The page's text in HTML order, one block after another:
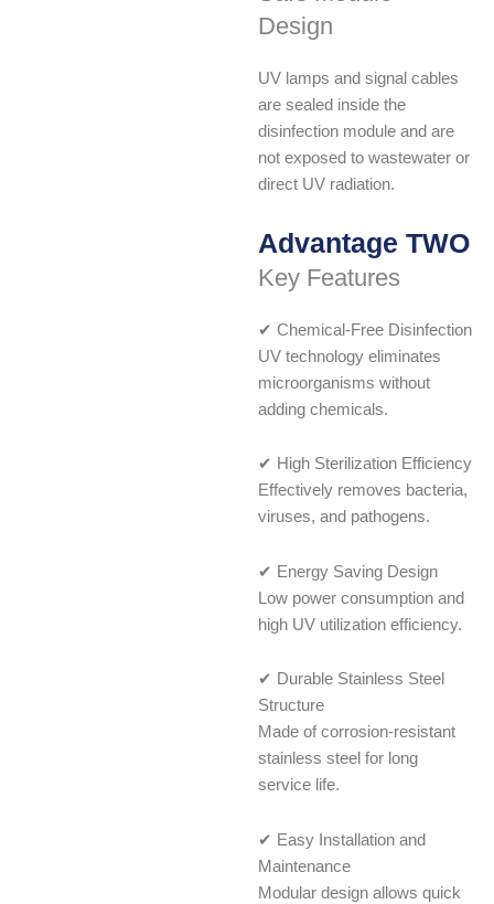
Design
UV lamps and signal cables
are sealed inside the
disinfection module and are
not exposed to wastewater or
direct UV radiation.
Advantage TWO
Key Features
✔ Chemical-Free Disinfection
UV technology eliminates
microorganisms without
adding chemicals.
✔ High Sterilization Efficiency
Effectively removes bacteria,
viruses, and pathogens.
✔ Energy Saving Design
Low power consumption and
high UV utilization efficiency.
✔ Durable Stainless Steel
Structure
Made of corrosion-resistant
stainless steel for long
service life.
✔ Easy Installation and
Maintenance
Modular design allows quick